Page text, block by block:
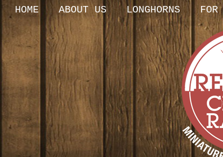
HOME ABOUT US LONGHORNS